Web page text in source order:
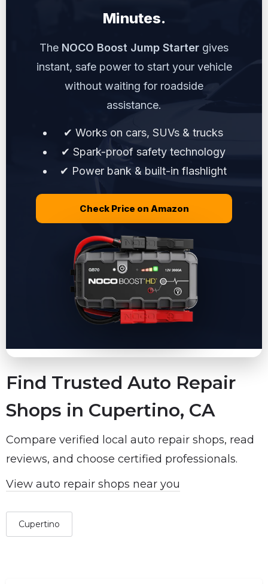
Minutes.
The NOCO Boost Jump Starter gives
instant, safe power to start your vehicle
without waiting for roadside
assistance.
✔ Works on cars, SUVs & trucks
✔ Spark-proof safety technology
✔ Power bank & built-in flashlight
Check Price on Amazon
Find Trusted Auto Repair
Shops in Cupertino, CA
Compare verified local auto repair shops, read
reviews, and choose certified professionals.
View auto repair shops near you
Cupertino